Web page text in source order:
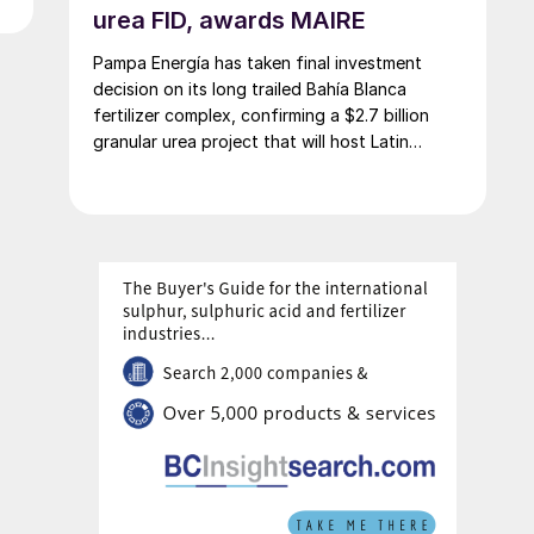
urea FID, awards MAIRE
Pampa Energía has taken final investment
decision on its long trailed Bahía Blanca
fertilizer complex, confirming a $2.7 billion
granular urea project that will host Latin